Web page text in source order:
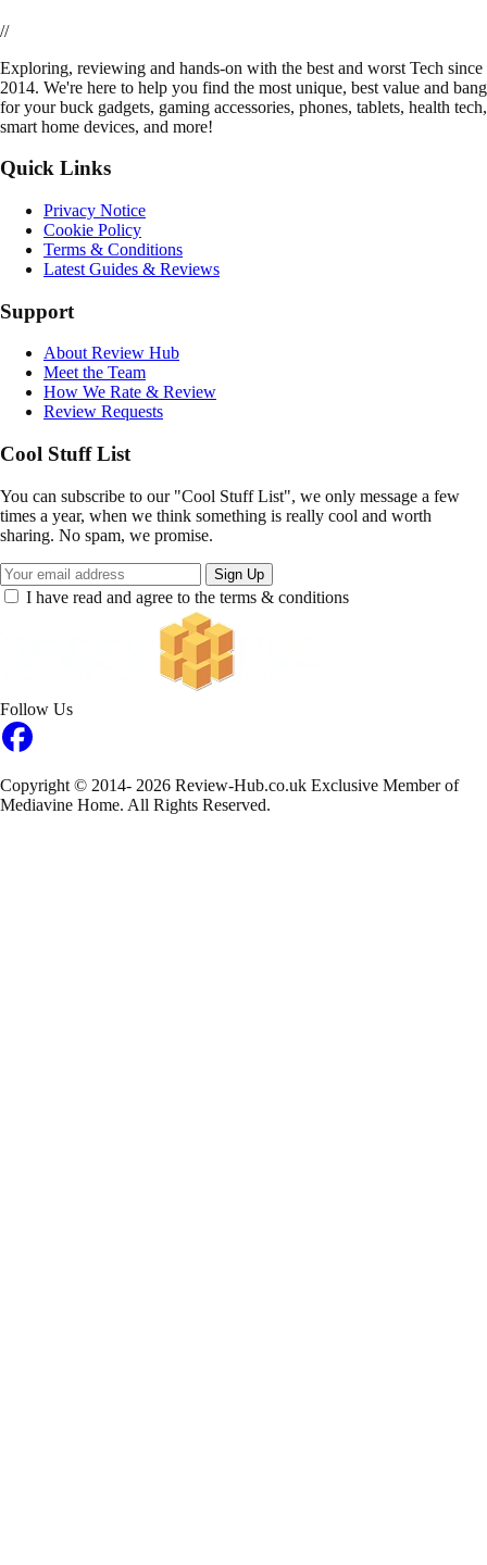
//
Exploring, reviewing and hands-on with the best and worst Tech since
2014. We're here to help you find the most unique, best value and bang
for your buck gadgets, gaming accessories, phones, tablets, health tech,
smart home devices, and more!
Quick Links
Privacy Notice
Cookie Policy
Terms & Conditions
Latest Guides & Reviews
Support
About Review Hub
Meet the Team
How We Rate & Review
Review Requests
Cool Stuff List
You can subscribe to our "Cool Stuff List", we only message a few
times a year, when we think something is really cool and worth
sharing. No spam, we promise.
Sign Up
I have read and agree to the terms & conditions
Follow Us
Copyright © 2014- 2026 Review-Hub.co.uk Exclusive Member of
Mediavine Home. All Rights Reserved.